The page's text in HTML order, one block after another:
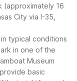
(approximately 16
City via I-35,
typical conditions
in one of the
Museum
basic